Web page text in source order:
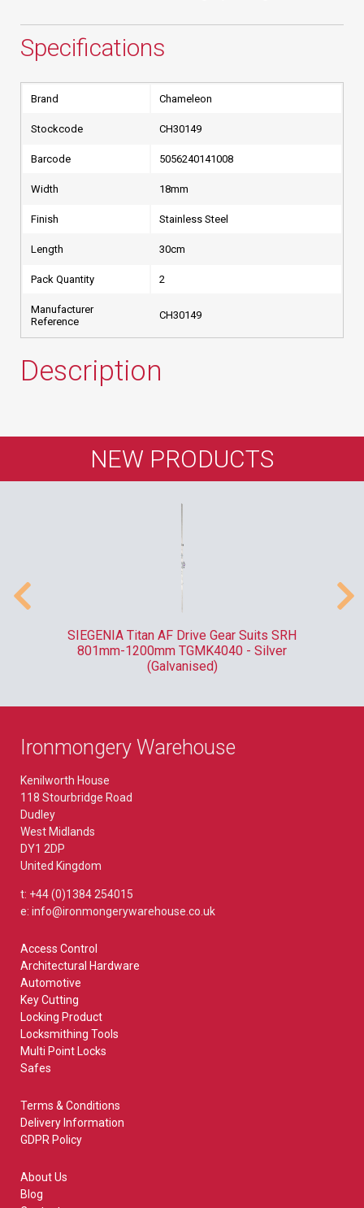
Specifications
Brand Chameleon
Stockcode CH30149
Barcode 5056240141008
Width 18mm
Finish Stainless Steel
Length 30cm
Pack Quantity 2
Manufacturer
Reference
CH30149
Description
NEW PRODUCTS
SIEGENIA Titan AF Drive Gear Suits SRH
801mm-1200mm TGMK4040 - Silver
(Galvanised)
Ironmongery Warehouse
Kenilworth House
118 Stourbridge Road
Dudley
West Midlands
DY1 2DP
United Kingdom
t: +44 (0)1384 254015
e: info@ironmongerywarehouse.co.uk
Access Control
Architectural Hardware
Automotive
Key Cutting
Locking Product
Locksmithing Tools
Multi Point Locks
Safes
Terms & Conditions
Delivery Information
GDPR Policy
About Us
Blog